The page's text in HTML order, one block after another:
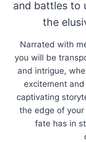
and battles to
the
Narrated with
you will be
and intrigue,
excitement
captivating
the edge of
fate has in